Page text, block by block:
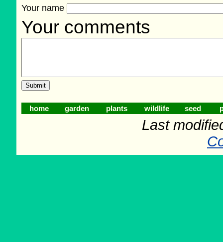
Your name
Your comments
home garden plants wildlife seed
Last